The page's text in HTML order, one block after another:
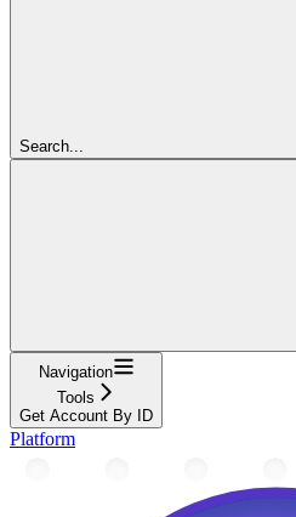
Search...
Navigation
Tools
Get Account By ID
Platform